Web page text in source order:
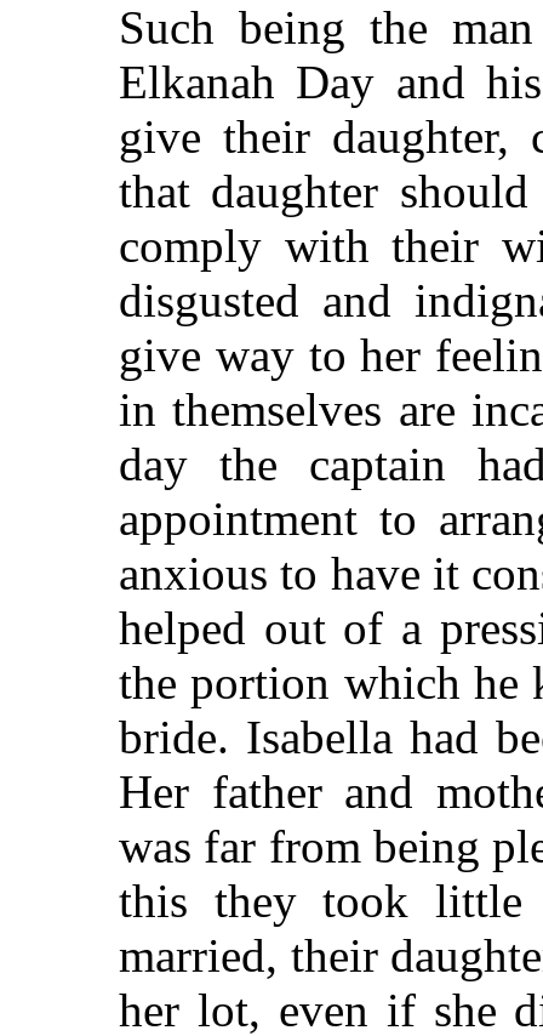
Such being the
Elkanah Day and
give their daughter,
that daughter
comply with their
disgusted and
give way to her
in themselves are
day the captain
appointment to
anxious to have it
helped out of a
the portion which he
bride. Isabella had
Her father and
was far from being
this they took little
married, their
her lot, even if she